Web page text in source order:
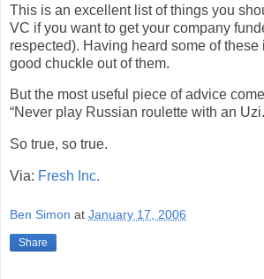
This is an excellent list of things you
VC if you want to get your company
respected). Having heard some of these
good chuckle out of them.
But the most useful piece of advice
“Never play Russian roulette with an
So true, so true.
Via: Fresh Inc.
Ben Simon at January 17, 2006
Share